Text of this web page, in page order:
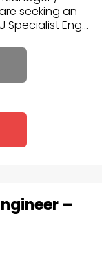
seeking an
Eng...
–